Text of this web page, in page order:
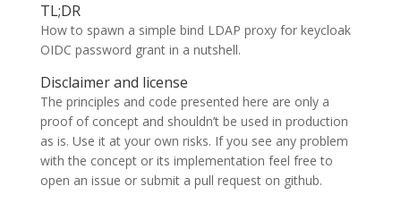
TL;DR
How to spawn a simple bind LDAP proxy for keycloak
OIDC password grant in a nutshell.
Disclaimer and license
The principles and code presented here are only a
proof of concept and shouldn’t be used in production
as is. Use it at your own risks. If you see any problem
with the concept or its implementation feel free to
open an issue or submit a pull request on github.